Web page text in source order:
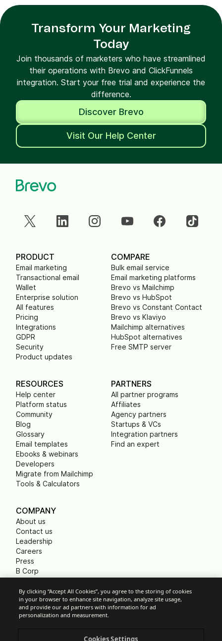
Transform Your Marketing
Today
Join thousands of marketers who have streamlined
their operations with Brevo and ClickFunnels
integration. Start your free trial and experience the
difference.
Discover Brevo
Visit Our Help Center
PRODUCT
Email marketing
Transactional email
Wallet
Enterprise solution
All features
Pricing
Integrations
GDPR
Security
Product updates
COMPARE
Bulk email service
Email marketing platforms
Brevo vs Mailchimp
Brevo vs HubSpot
Brevo vs Constant Contact
Brevo vs Klaviyo
Mailchimp alternatives
HubSpot alternatives
Free SMTP server
RESOURCES
Help center
Platform status
Community
Blog
Glossary
Email templates
Ebooks & webinars
Developers
Migrate from Mailchimp
Tools & Calculators
PARTNERS
All partner programs
Affiliates
Agency partners
Startups & VCs
Integration partners
Find an expert
COMPANY
About us
Contact us
Leadership
Careers
Press
B Corp
Non Profits
By clicking “Accept All Cookies”, you agree to the storing of cookies
in your browser to enhance site navigation, analyze site usage,
and provide our ad partners with information for ad
personalization and measurement.
Cookies Settings